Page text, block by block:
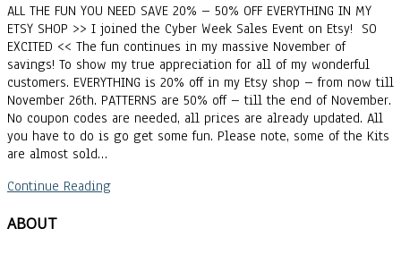
ALL THE FUN YOU NEED SAVE 20% – 50% OFF EVERYTHING IN MY
ETSY SHOP >> I joined the Cyber Week Sales Event on Etsy! SO
EXCITED << The fun continues in my massive November of
savings! To show my true appreciation for all of my wonderful
customers. EVERYTHING is 20% off in my Etsy shop – from now till
November 26th. PATTERNS are 50% off – till the end of November.
No coupon codes are needed, all prices are already updated. All
you have to do is go get some fun. Please note, some of the Kits
are almost sold…
Continue Reading
ABOUT